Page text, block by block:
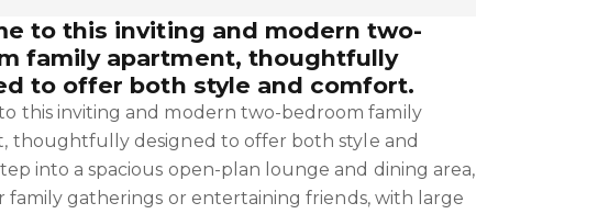
to this inviting and modern two-
family apartment, thoughtfully
to offer both style and comfort.
this inviting and modern two-bedroom family
thoughtfully designed to offer both style and
into a spacious open-plan lounge and dining area,
family gatherings or entertaining friends, with large